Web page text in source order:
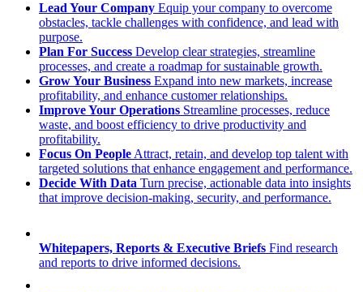
Lead Your Company Equip your company to overcome
obstacles, tackle challenges with confidence, and lead with
purpose.
Plan For Success Develop clear strategies, streamline
processes, and create a roadmap for sustainable growth.
Grow Your Business Expand into new markets, increase
profitability, and enhance customer relationships.
Improve Your Operations Streamline processes, reduce
waste, and boost efficiency to drive productivity and
profitability.
Focus On People Attract, retain, and develop top talent with
targeted solutions that enhance engagement and performance.
Decide With Data Turn precise, actionable data into insights
that improve decision-making, security, and performance.
Whitepapers, Reports & Executive Briefs Find research
and reports to drive informed decisions.